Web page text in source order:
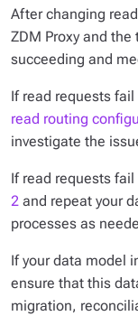
After changing
ZDM Proxy and
succeeding and
If read requests
read routing
investigate the
If read requests
2 and repeat your
processes as
If your data model
ensure that this
migration,